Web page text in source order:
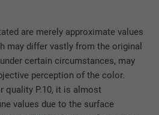
are merely approximate values
may differ vastly from the original
certain circumstances, may
perception of the color.
quality P.10, it is almost
values due to the surface
the social networking service